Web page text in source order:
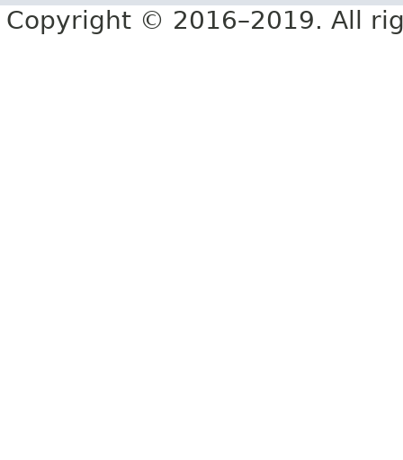
Copyright © 2016–2019. All